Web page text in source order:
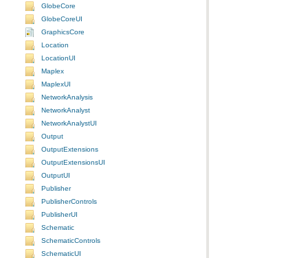
GlobeCore
GlobeCoreUI
GraphicsCore
Location
LocationUI
Maplex
MaplexUI
NetworkAnalysis
NetworkAnalyst
NetworkAnalystUI
Output
OutputExtensions
OutputExtensionsUI
OutputUI
Publisher
PublisherControls
PublisherUI
Schematic
SchematicControls
SchematicUI